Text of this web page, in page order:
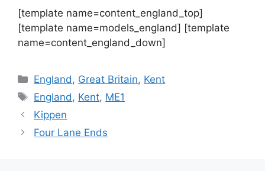
[template name=content_england_top]
[template name=models_england] [template
name=content_england_down]
Categories
England , Great Britain, Kent
Tags
England , Kent, ME1
Kippen
Four Lane Ends